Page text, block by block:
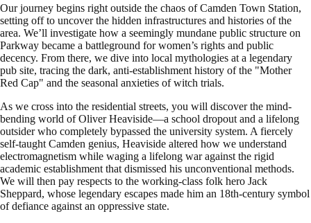
Our journey begins right outside the chaos of Camden Town Station,
setting off to uncover the hidden infrastructures and histories of the
area. We’ll investigate how a seemingly mundane public structure on
Parkway became a battleground for women’s rights and public
decency. From there, we dive into local mythologies at a legendary
pub site, tracing the dark, anti-establishment history of the "Mother
Red Cap" and the seasonal anxieties of witch trials.
As we cross into the residential streets, you will discover the mind-
bending world of Oliver Heaviside—a school dropout and a lifelong
outsider who completely bypassed the university system. A fiercely
self-taught Camden genius, Heaviside altered how we understand
electromagnetism while waging a lifelong war against the rigid
academic establishment that dismissed his unconventional methods.
We will then pay respects to the working-class folk hero Jack
Sheppard, whose legendary escapes made him an 18th-century symbol
of defiance against an oppressive state.